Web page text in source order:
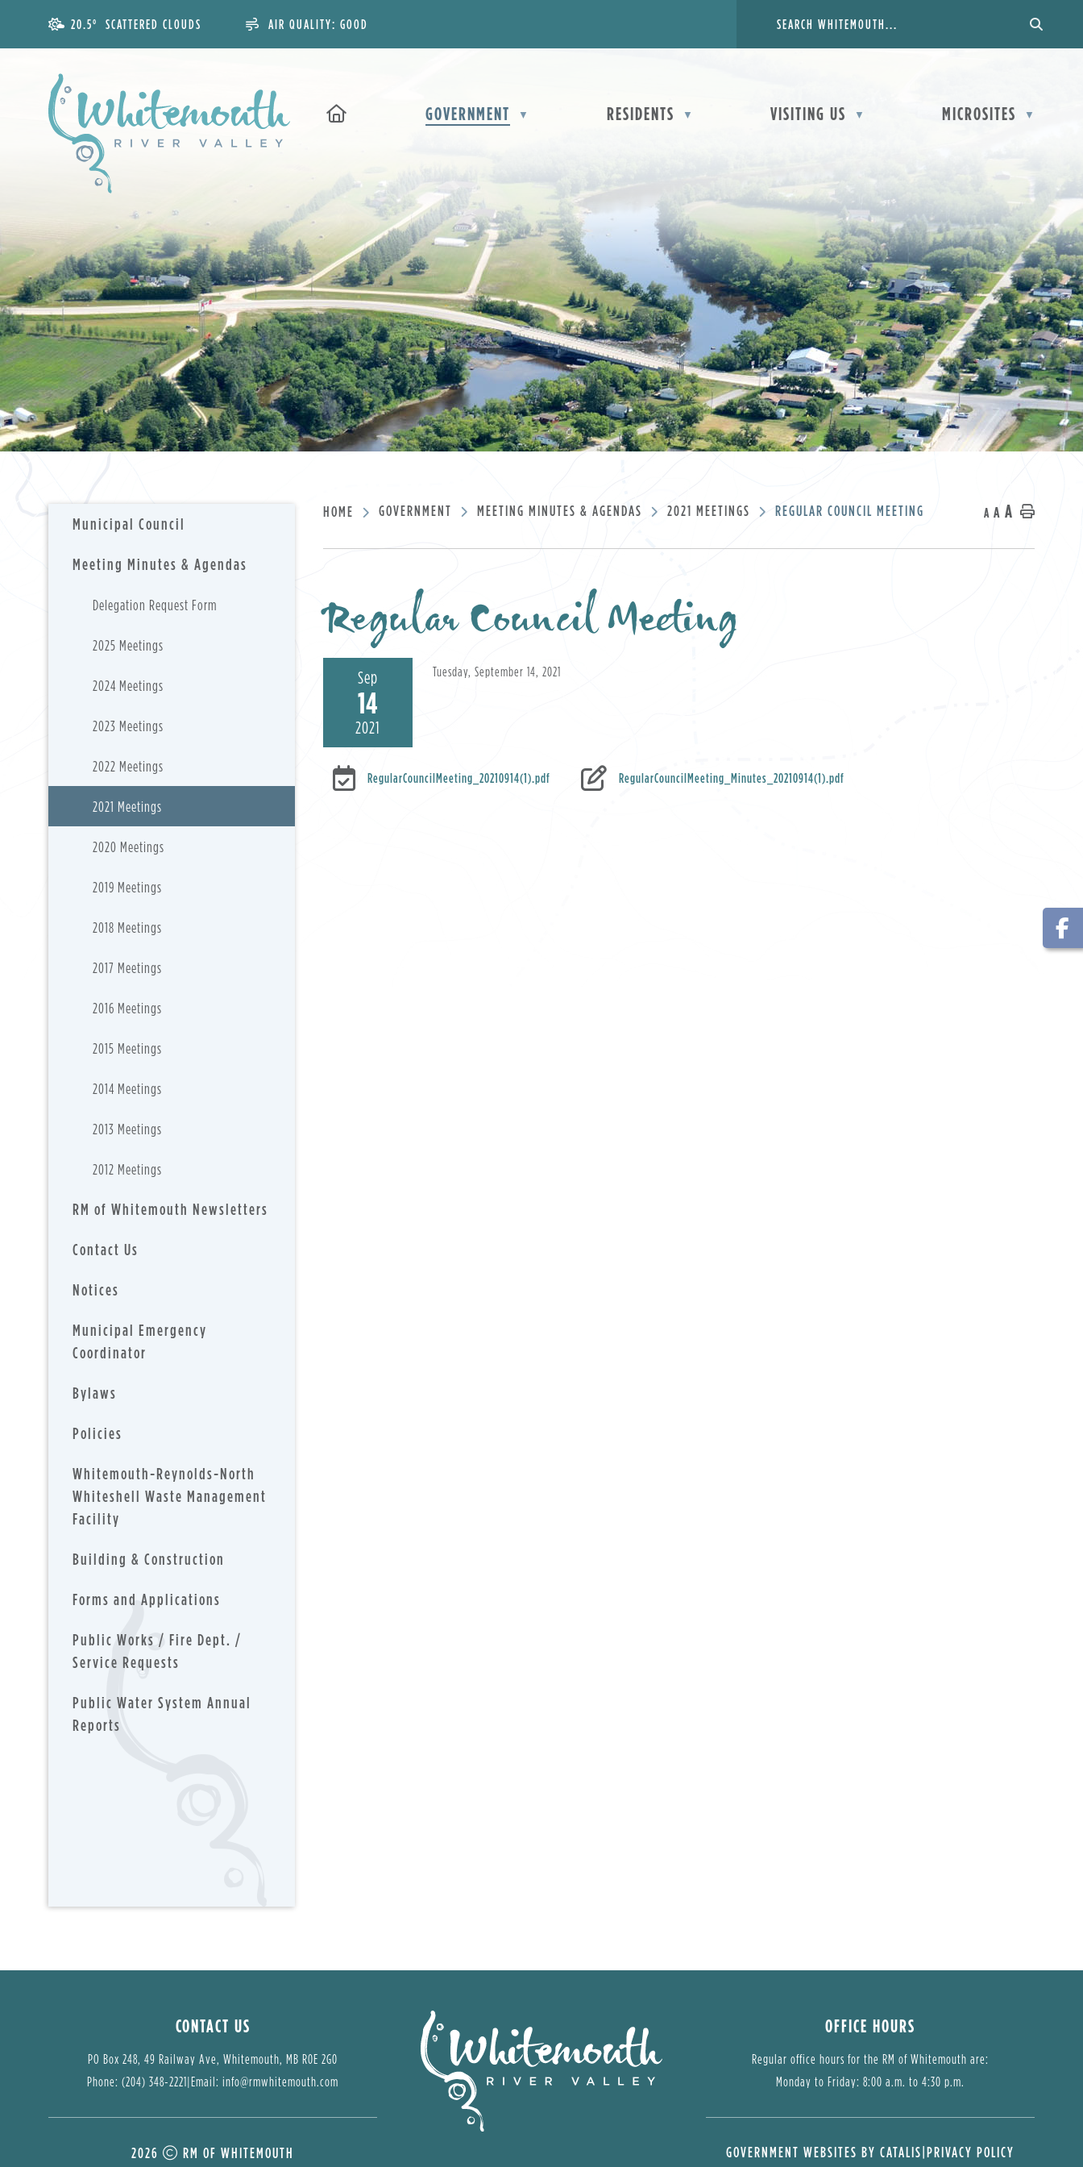
20.5° SCATTERED CLOUDS AIR QUALITY: GOOD
GOVERNMENT ▼ RESIDENTS ▼ VISITING US ▼ MICROSITES ▼
HOME GOVERNMENT MEETING MINUTES & AGENDAS 2021 MEETINGS REGULAR COUNCIL MEETING A A A Home
Regular Council Meeting
Sep
14
2021
Tuesday, September 14, 2021
RegularCouncilMeeting_20210914(1).pdf RegularCouncilMeeting_Minutes_20210914(1).pdf
Municipal Council
Meeting Minutes & Agendas
Delegation Request Form
2025 Meetings
2024 Meetings
2023 Meetings
2022 Meetings
2021 Meetings
2020 Meetings
2019 Meetings
2018 Meetings
2017 Meetings
2016 Meetings
2015 Meetings
2014 Meetings
2013 Meetings
2012 Meetings
RM of Whitemouth Newsletters
Contact Us
Notices
Municipal Emergency
Coordinator
Bylaws
Policies
Whitemouth-Reynolds-North
Whiteshell Waste Management
Facility
Building & Construction
Forms and Applications
Public Works / Fire Dept. /
Service Requests
Public Water System Annual
Reports
CONTACT US
PO Box 248, 49 Railway Ave, Whitemouth, MB R0E 2G0
Phone: (204) 348-2221|Email: info@rmwhitemouth.com
2026 RM OF WHITEMOUTH
OFFICE HOURS
Regular office hours for the RM of Whitemouth are:
Monday to Friday: 8:00 a.m. to 4:30 p.m.
GOVERNMENT WEBSITES BY CATALIS|PRIVACY POLICY